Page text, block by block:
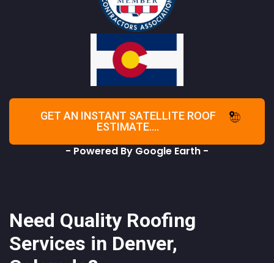
GET AN INSTANT SATELLITE ROOF
ESTIMATE....
- Powered By Google Earth -
Need Quality Roofing
Services in Denver,